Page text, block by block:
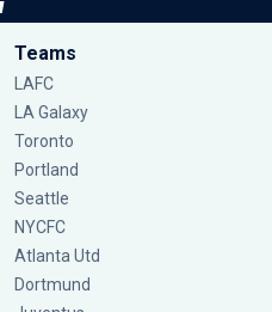
Teams
LAFC
LA Galaxy
Toronto
Portland
Seattle
NYCFC
Atlanta Utd
Dortmund